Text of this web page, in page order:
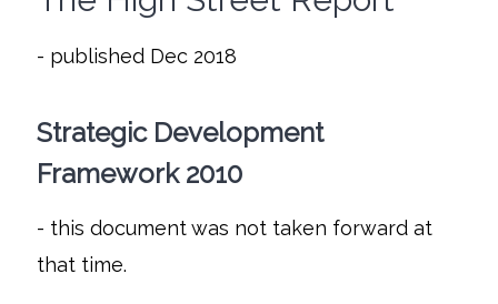
- published Dec 2018
Strategic Development
Framework 2010
- this document was not taken forward at
that time.